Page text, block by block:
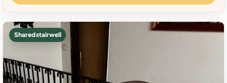
Shared stairwell